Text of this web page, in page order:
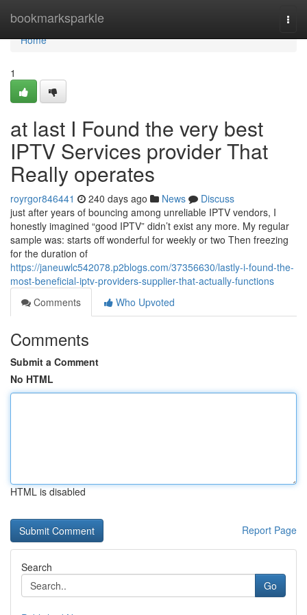
bookmarksparkle
Home
Home
1
at last I Found the very best
IPTV Services provider That
Really operates
royrgor846441 240 days ago News
Discuss
just after years of bouncing among unreliable IPTV vendors, I
honestly imagined “good IPTV” didn’t exist any more. My regular
sample was: starts off wonderful for weekly or two Then freezing
for the duration of
https://janeuwlc542078.p2blogs.com/37356630/lastly-i-found-the-
most-beneficial-iptv-providers-supplier-that-actually-functions
Comments
Who Upvoted
Comments
Submit a Comment
No HTML
HTML is disabled
Report Page
Search
Go